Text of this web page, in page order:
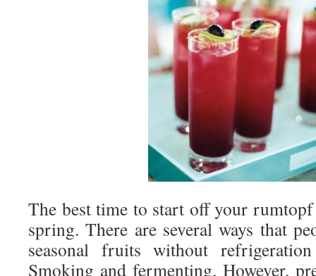
The best time to start off your
spring. There are several ways that
seasonal fruits without
Smoking and fermenting. However,